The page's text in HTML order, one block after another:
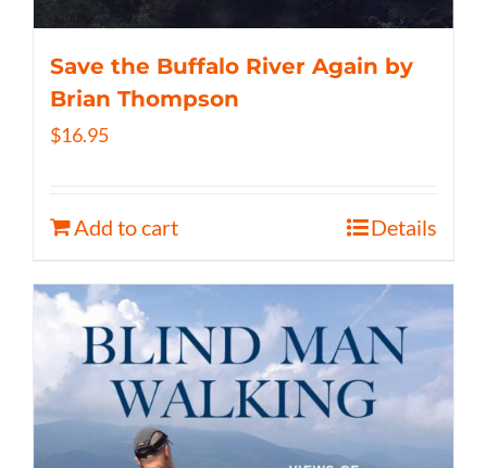
Save the Buffalo River Again by
Brian Thompson
$16.95
Add to cart Details